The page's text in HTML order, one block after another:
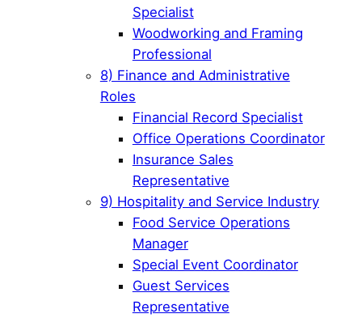
Specialist
Woodworking and Framing
Professional
8) Finance and Administrative
Roles
Financial Record Specialist
Office Operations Coordinator
Insurance Sales
Representative
9) Hospitality and Service Industry
Food Service Operations
Manager
Special Event Coordinator
Guest Services
Representative